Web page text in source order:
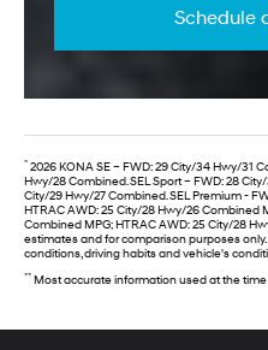
Schedule
* 2026 KONA SE – FWD: 29 City/34 Hwy/31
Hwy/28 Combined. SEL Sport – FWD: 28
City/29 Hwy/27 Combined. SEL Premium -
HTRAC AWD: 25 City/28 Hwy/26 Combined
Combined MPG; HTRAC AWD: 25 City/28
estimates and for comparison purposes
conditions, driving habits and vehicle's
** Most accurate information used at the